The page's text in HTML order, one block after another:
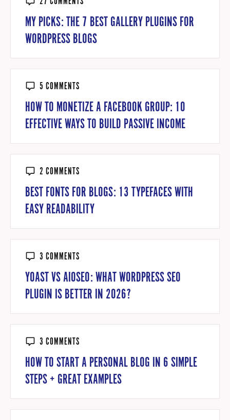
MY PICKS: THE 7 BEST GALLERY PLUGINS FOR
WORDPRESS BLOGS
5 COMMENTS
HOW TO MONETIZE A FACEBOOK GROUP: 10
EFFECTIVE WAYS TO BUILD PASSIVE INCOME
2 COMMENTS
BEST FONTS FOR BLOGS: 13 TYPEFACES WITH
EASY READABILITY
3 COMMENTS
YOAST VS AIOSEO: WHAT WORDPRESS SEO
PLUGIN IS BETTER IN 2026?
3 COMMENTS
HOW TO START A PERSONAL BLOG IN 6 SIMPLE
STEPS + GREAT EXAMPLES